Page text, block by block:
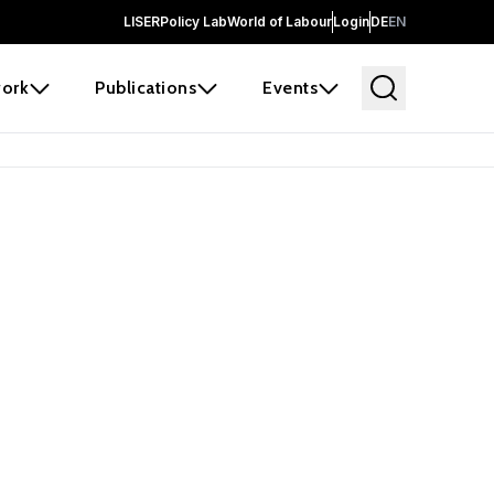
LISERPolicy LabWorld of LabourLoginDEEN
Publications Events
and